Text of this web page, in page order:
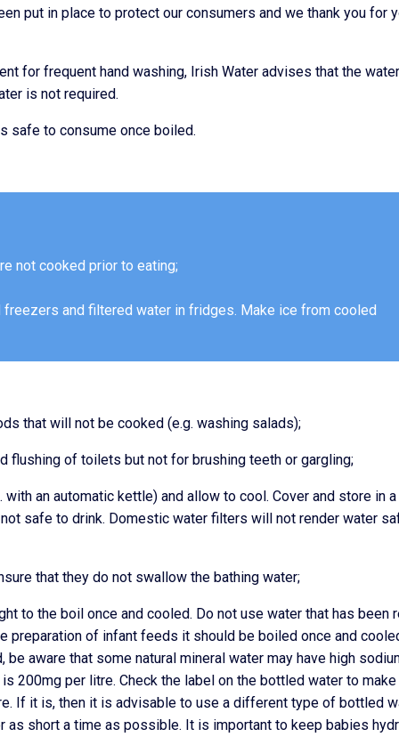
put in place to protect our consumers and we thank you for
for frequent hand washing, Irish Water advises that the water
is not required.
safe to consume once boiled.
not cooked prior to eating;
and filtered water in fridges. Make ice from cooled
that will not be cooked (e.g. washing salads);
flushing of toilets but not for brushing teeth or gargling;
an automatic kettle) and allow to cool. Cover and store in a
safe to drink. Domestic water filters will not render water
that they do not swallow the bathing water;
to the boil once and cooled. Do not use water that has been
of infant feeds it should be boiled once and
aware that some natural mineral water may have high
200mg per litre. Check the label on the bottled water to
If it is, then it is advisable to use a different type of bottled
short a time as possible. It is important to keep babies